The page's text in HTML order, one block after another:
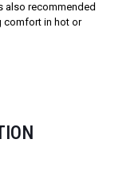
also recommended
comfort in hot or